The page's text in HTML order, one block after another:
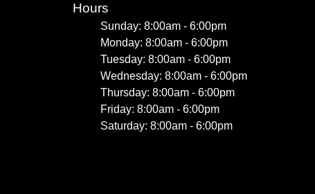
Hours
Sunday: 8:00am - 6:00pm
Monday: 8:00am - 6:00pm
Tuesday: 8:00am - 6:00pm
Wednesday: 8:00am - 6:00pm
Thursday: 8:00am - 6:00pm
Friday: 8:00am - 6:00pm
Saturday: 8:00am - 6:00pm